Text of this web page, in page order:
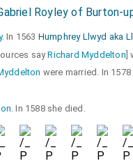
Royley of Burton-
. In 1563 Humphrey Llwyd aka
sayRichard Myddelton
were married. In
. In 1588 she died.